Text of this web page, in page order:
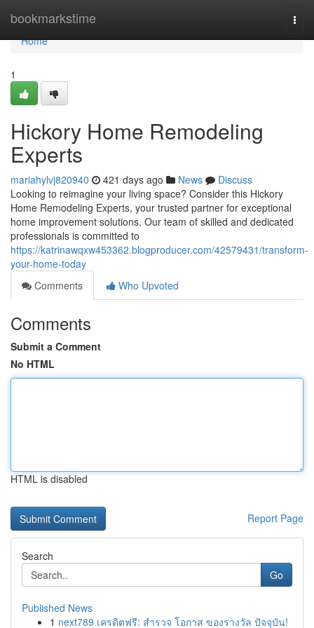
bookmarkstime
Home
Home
1
Hickory Home Remodeling
Experts
mariahylvj820940 421 days ago News
Discuss
Looking to reimagine your living space? Consider this Hickory
Home Remodeling Experts, your trusted partner for exceptional
home improvement solutions. Our team of skilled and dedicated
professionals is committed to
https://katrinawqxw453362.blogproducer.com/42579431/transform-
your-home-today
Comments
Who Upvoted
Comments
Submit a Comment
No HTML
HTML is disabled
Report Page
Search
Go
Published News
1 next789 เครดิตฟรี: สำรวจ โอกาส ของรางวัล ปัจจุบัน!